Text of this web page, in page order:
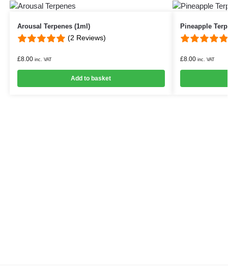
Arousal Terpenes (1ml)
(2 Reviews)
£8.00 inc. VAT
Add to basket
Pineapple
£8.00 inc. VAT